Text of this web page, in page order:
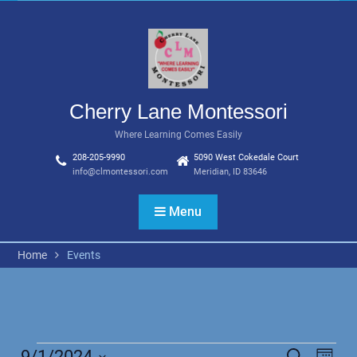
Cherry Lane Montessori
Where Learning Comes Easily
208-205-9990
info@clmontessori.com
5090 West Cokedale Court
Meridian, ID 83646
Menu
Home Events